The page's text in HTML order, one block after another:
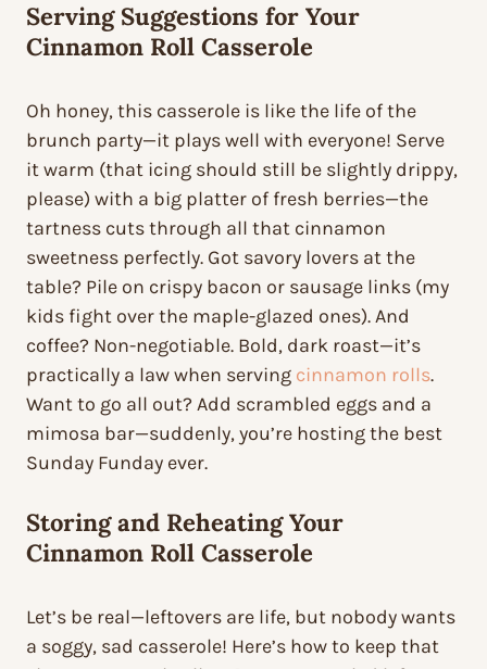
Serving Suggestions for Your
Cinnamon Roll Casserole
Oh honey, this casserole is like the life of the
brunch party—it plays well with everyone! Serve
it warm (that icing should still be slightly drippy,
please) with a big platter of fresh berries—the
tartness cuts through all that cinnamon
sweetness perfectly. Got savory lovers at the
table? Pile on crispy bacon or sausage links (my
kids fight over the maple-glazed ones). And
coffee? Non-negotiable. Bold, dark roast—it’s
practically a law when serving cinnamon rolls.
Want to go all out? Add scrambled eggs and a
mimosa bar—suddenly, you’re hosting the best
Sunday Funday ever.
Storing and Reheating Your
Cinnamon Roll Casserole
Let’s be real—leftovers are life, but nobody wants
a soggy, sad casserole! Here’s how to keep that